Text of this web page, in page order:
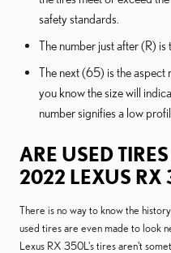
safety standards.
The number just after (R) is
The next (65) is the aspect
you know the size will
number signifies a low
ARE USED
2022 LEXUS RX
There is no way to know the
used tires are even made to look
Lexus RX 350L's tires aren't